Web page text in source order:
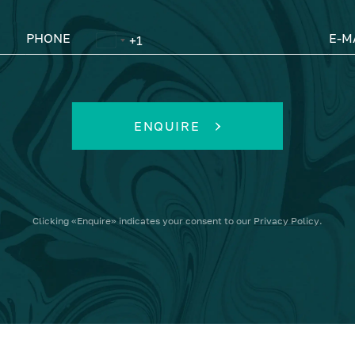
PHONE E-
ENQUIRE
Clicking «Enquire» indicates your consent to our Privacy Policy.